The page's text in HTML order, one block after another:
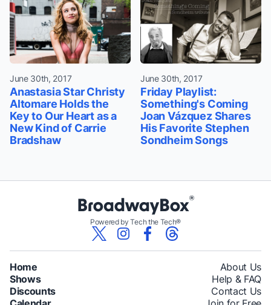
June 30th, 2017
Anastasia Star Christy
Altomare Holds the
Key to Our Heart as a
New Kind of Carrie
Bradshaw
June 30th, 2017
Friday Playlist:
Something's Coming
Joan Vázquez Shares
His Favorite Stephen
Sondheim Songs
Powered by Tech the Tech®
Home
Shows
Discounts
About Us
Help & FAQ
Contact Us